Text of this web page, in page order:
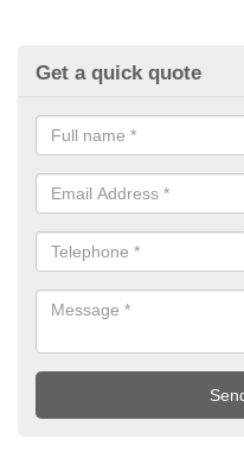
Get a quick quote